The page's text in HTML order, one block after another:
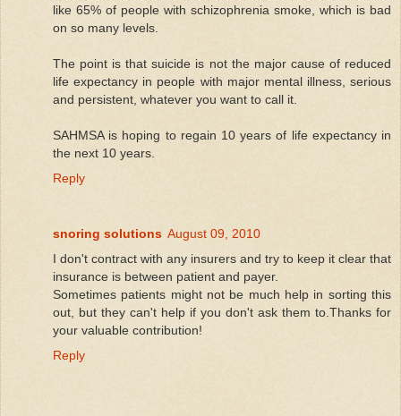
like 65% of people with schizophrenia smoke, which is bad
on so many levels.
The point is that suicide is not the major cause of reduced
life expectancy in people with major mental illness, serious
and persistent, whatever you want to call it.
SAHMSA is hoping to regain 10 years of life expectancy in
the next 10 years.
Reply
snoring solutions August 09, 2010
I don't contract with any insurers and try to keep it clear that
insurance is between patient and payer.
Sometimes patients might not be much help in sorting this
out, but they can't help if you don't ask them to.Thanks for
your valuable contribution!
Reply